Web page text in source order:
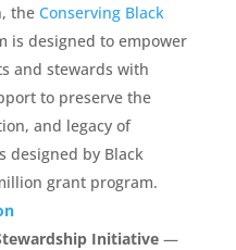
the Conserving Black
is designed to empower
and stewards with
to preserve the
and legacy of
designed by Black
grant program.
Initiative—